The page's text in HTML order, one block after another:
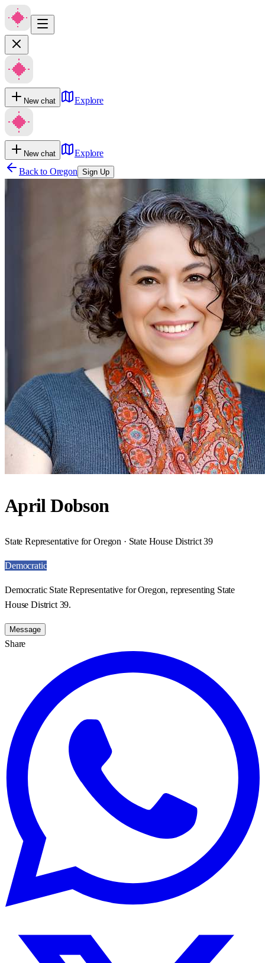
New chat Explore
New chat
Explore
Back to Oregon Sign Up
April Dobson
State Representative for Oregon · State House District 39
Democratic
Democratic State Representative for Oregon, representing State
House District 39.
Message
Share